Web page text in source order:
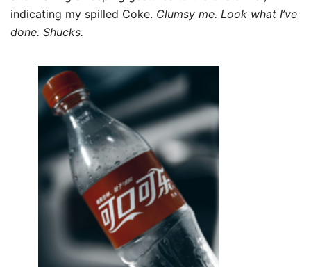
indicating my spilled Coke. Clumsy me. Look what I’ve
done. Shucks.